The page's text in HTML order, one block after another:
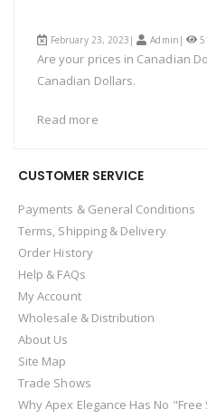
February 23, 2023| Admin |
Are your prices in Canadian
Canadian Dollars.
Read more
CUSTOMER SERVICE
Payments & General Conditions
Terms, Shipping & Delivery
Order History
Help & FAQs
My Account
Wholesale & Distribution
About Us
Site Map
Trade Shows
Why Apex Elegance Has No